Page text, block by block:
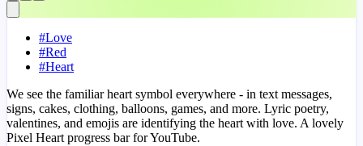
#Love
#Red
#Heart
We see the familiar heart symbol everywhere - in text messages,
signs, cakes, clothing, balloons, games, and more. Lyric poetry,
valentines, and emojis are identifying the heart with love. A lovely
Pixel Heart progress bar for YouTube.